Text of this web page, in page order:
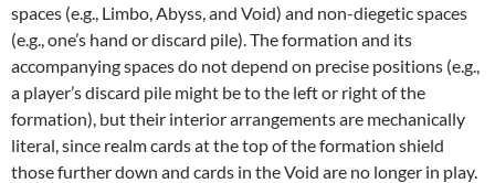
spaces (e.g., Limbo, Abyss, and Void) and non-diegetic spaces
(e.g., one’s hand or discard pile). The formation and its
accompanying spaces do not depend on precise positions (e.g.,
a player’s discard pile might be to the left or right of the
formation), but their interior arrangements are mechanically
literal, since realm cards at the top of the formation shield
those further down and cards in the Void are no longer in play.